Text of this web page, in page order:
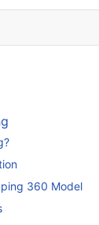
360 Model